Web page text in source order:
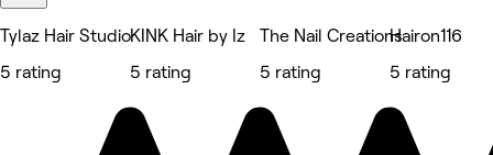
Tylaz Hair Studio
5 rating
KINK Hair by Iz
5 rating
The Nail Creations
5 rating
Hairon116
5 rating